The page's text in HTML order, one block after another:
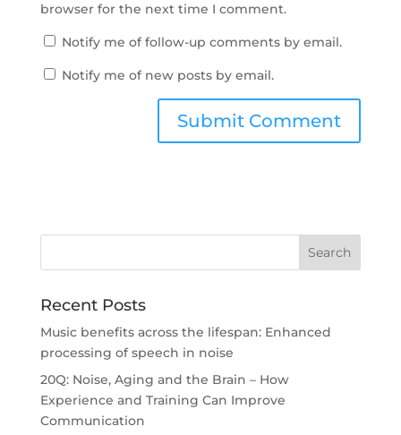
browser for the next time I comment.
Notify me of follow-up comments by email.
Notify me of new posts by email.
Recent Posts
Music benefits across the lifespan: Enhanced
processing of speech in noise
20Q: Noise, Aging and the Brain – How
Experience and Training Can Improve
Communication